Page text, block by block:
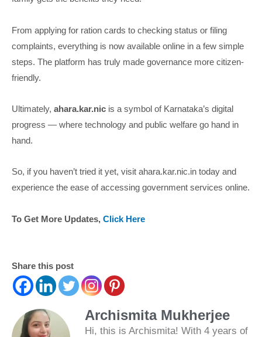
From applying for ration cards to checking status or filing
complaints, everything is now available online in a few simple
steps. The platform has truly made governance more citizen-
friendly.
Ultimately, ahara.kar.nic is a symbol of Karnataka’s digital
progress — where technology and public welfare go hand in
hand.
So, if you haven’t tried it yet, visit ahara.kar.nic.in today and
experience the ease of accessing government services online.
To Get More Updates, Click Here
Share this post
Archismita Mukherjee
Hi, this is Archismita! With 4 years of